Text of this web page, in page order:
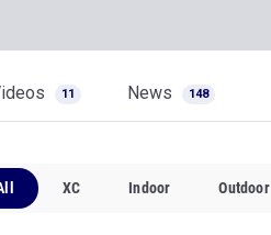
11 News 148
XC Indoor Outdoor